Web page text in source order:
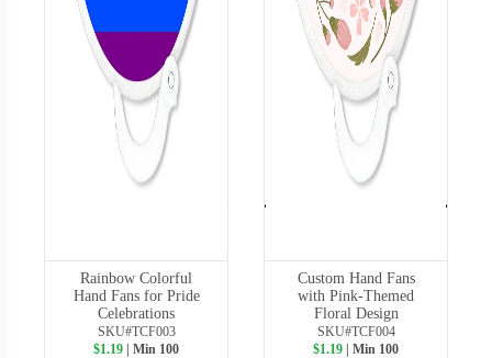
Rainbow Colorful
Hand Fans for Pride
Celebrations
SKU#TCF003
$1.19 | Min 100
Custom Hand Fans
with Pink-Themed
Floral Design
SKU#TCF004
$1.19 | Min 100